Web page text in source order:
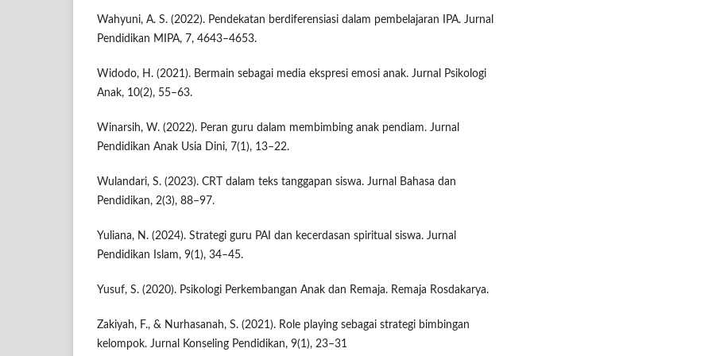
Wahyuni, A. S. (2022). Pendekatan berdiferensiasi dalam pembelajaran IPA. Jurnal
Pendidikan MIPA, 7, 4643–4653.
Widodo, H. (2021). Bermain sebagai media ekspresi emosi anak. Jurnal Psikologi
Anak, 10(2), 55–63.
Winarsih, W. (2022). Peran guru dalam membimbing anak pendiam. Jurnal
Pendidikan Anak Usia Dini, 7(1), 13–22.
Wulandari, S. (2023). CRT dalam teks tanggapan siswa. Jurnal Bahasa dan
Pendidikan, 2(3), 88–97.
Yuliana, N. (2024). Strategi guru PAI dan kecerdasan spiritual siswa. Jurnal
Pendidikan Islam, 9(1), 34–45.
Yusuf, S. (2020). Psikologi Perkembangan Anak dan Remaja. Remaja Rosdakarya.
Zakiyah, F., & Nurhasanah, S. (2021). Role playing sebagai strategi bimbingan
kelompok. Jurnal Konseling Pendidikan, 9(1), 23–31